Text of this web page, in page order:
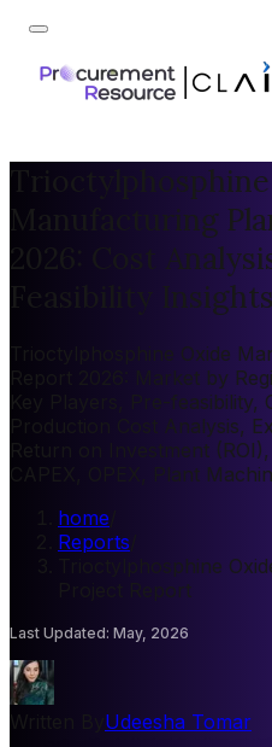
Manufacturing
2026: Cost
Feasibility Insights
Trioctylphosphine Oxide
Report 2026: Market by
Key Players, Pre-feasibility,
Production Cost Analysis,
Return on Investment
CAPEX, OPEX, Plant
home
Reports
Trioctylphosphine
Project Report
Last Updated: May, 2026
Udeesha Tomar